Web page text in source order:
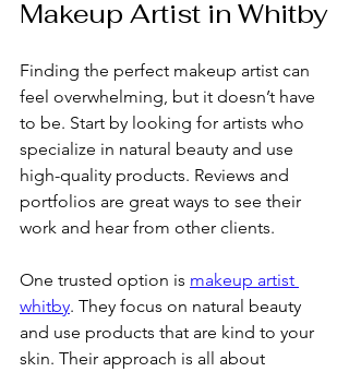
Makeup Artist in Whitby
Finding the perfect makeup artist can
feel overwhelming, but it doesn’t have
to be. Start by looking for artists who
specialize in natural beauty and use
high-quality products. Reviews and
portfolios are great ways to see their
work and hear from other clients.
One trusted option is makeup artist
whitby. They focus on natural beauty
and use products that are kind to your
skin. Their approach is all about